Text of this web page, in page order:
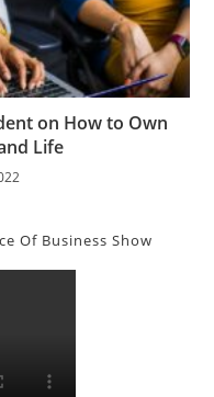
on How to Own
Life
Of Business Show